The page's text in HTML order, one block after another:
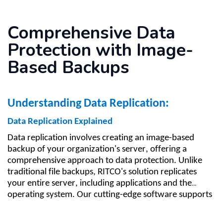
Comprehensive Data
Protection with Image-
Based Backups
Understanding Data Replication:
Data Replication Explained
Data replication involves creating an image-based
backup of your organization's server, offering a
comprehensive approach to data protection. Unlike
traditional file backups, RITCO's solution replicates
your entire server, including applications and the
operating system. Our cutting-edge software supports